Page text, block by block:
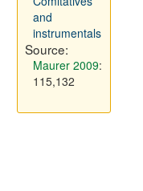
and
instrumentals
Source:
Maurer 2009:
115,132